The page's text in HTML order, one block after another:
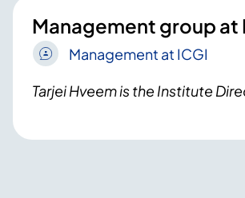
Management group at
Management at ICGI
Tarjei Hveem is the Institute